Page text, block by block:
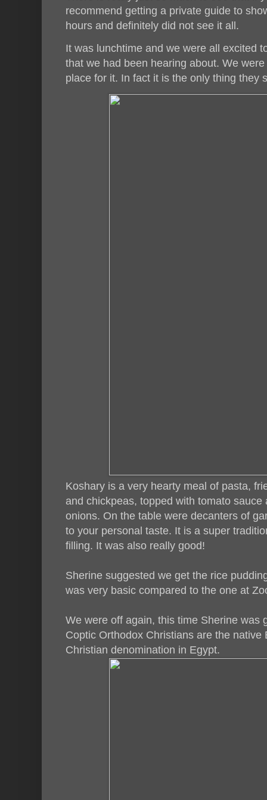
recommend getting a private guide to
hours and definitely did not see it all.
It was lunchtime and we were all excited
that we had been hearing about. We
place for it. In fact it is the only thing they
Koshary is a very hearty meal of pasta,
and chickpeas, topped with tomato
onions. On the table were decanters of
to your personal taste. It is a super
filling. It was also really good!
Sherine suggested we get the rice
was very basic compared to the one at
We were off again, this time Sherine was
Coptic Orthodox Christians are the
Christian denomination in Egypt.